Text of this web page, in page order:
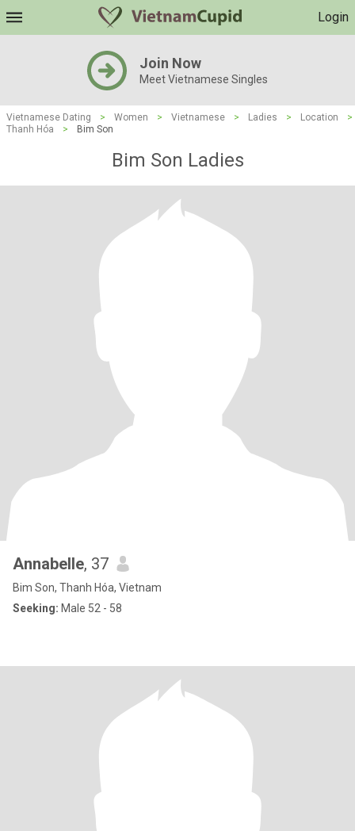
Login
Join Now
Meet Vietnamese Singles
Vietnamese Dating > Women > Vietnamese > Ladies > Location
>
Thanh Hóa
> Bim Son
Bim Son Ladies
Annabelle, 37
Bim Son, Thanh Hóa, Vietnam
Seeking: Male 52 - 58